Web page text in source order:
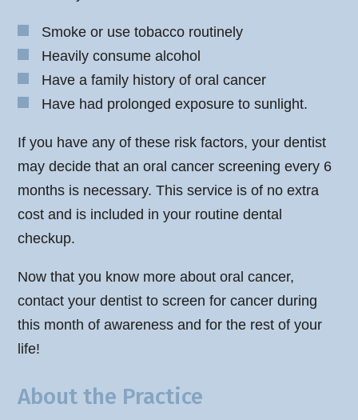
Smoke or use tobacco routinely
Heavily consume alcohol
Have a family history of oral cancer
Have had prolonged exposure to sunlight.
If you have any of these risk factors, your dentist
may decide that an oral cancer screening every 6
months is necessary. This service is of no extra
cost and is included in your routine dental
checkup.
Now that you know more about oral cancer,
contact your dentist to screen for cancer during
this month of awareness and for the rest of your
life!
About the Practice